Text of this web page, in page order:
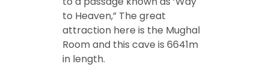
to Heaven,” The great
attraction here is the Mughal
Room and this cave is 6641m
in length.